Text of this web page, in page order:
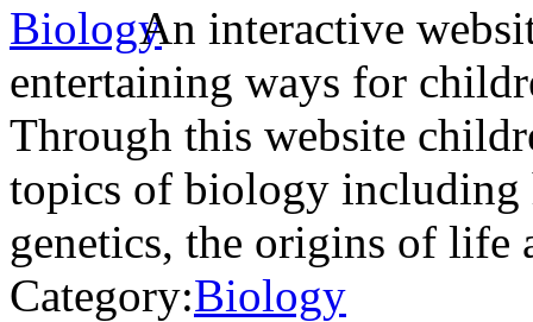
An interactive
entertaining ways for
Through this website
topics of biology including
genetics, the origins of life
Category:Biology